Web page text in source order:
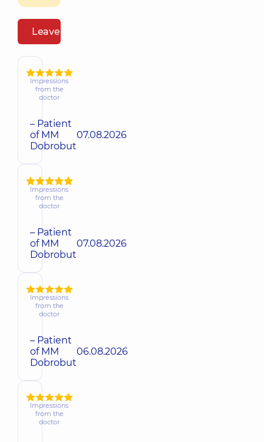
Leave a review
Impressions
from the
doctor
– Patient
of MM
Dobrobut
07.08.2026
Impressions
from the
doctor
– Patient
of MM
Dobrobut
07.08.2026
Impressions
from the
doctor
– Patient
of MM
Dobrobut
06.08.2026
Impressions
from the
doctor